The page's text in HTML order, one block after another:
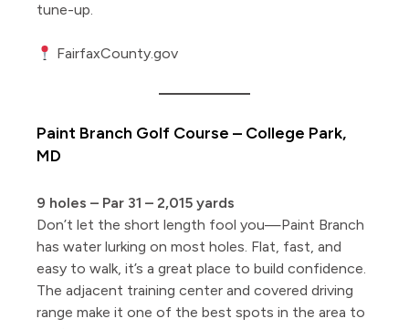
tune-up.
FairfaxCounty.gov
Paint Branch Golf Course – College Park,
MD
9 holes – Par 31 – 2,015 yards
Don’t let the short length fool you—Paint Branch
has water lurking on most holes. Flat, fast, and
easy to walk, it’s a great place to build confidence.
The adjacent training center and covered driving
range make it one of the best spots in the area to